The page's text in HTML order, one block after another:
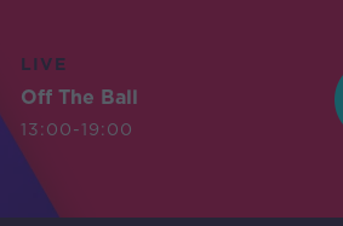
LIVE
Off The Ball
13:00-19:00